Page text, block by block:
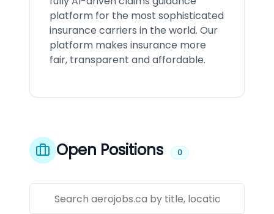
platform for the most sophisticated
insurance carriers in the world. Our
platform makes insurance more
fair, transparent and affordable.
Open Positions 0